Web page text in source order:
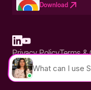
Download
Built in San Francisco
Privacy PolicyTerms &